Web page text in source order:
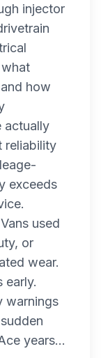
injector
how
actually
reliability
exceeds
used
or
wear.
early.
warnings
years...